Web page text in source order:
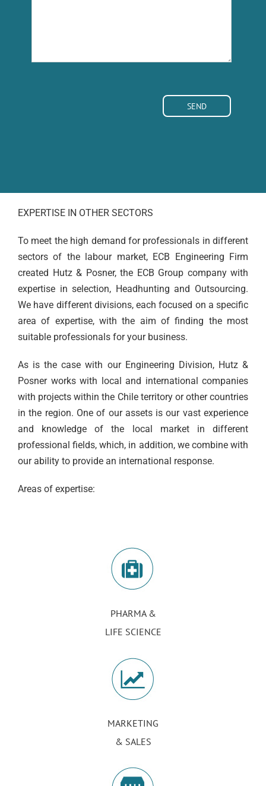
EXPERTISE IN OTHER SECTORS
To meet the high demand for professionals in different
sectors of the labour market, ECB Engineering Firm
created Hutz & Posner, the ECB Group company with
expertise in selection, Headhunting and Outsourcing.
We have different divisions, each focused on a specific
area of expertise, with the aim of finding the most
suitable professionals for your business.
As is the case with our Engineering Division, Hutz &
Posner works with local and international companies
with projects within the Chile territory or other countries
in the region. One of our assets is our vast experience
and knowledge of the local market in different
professional fields, which, in addition, we combine with
our ability to provide an international response.
Areas of expertise:
PHARMA &
LIFE SCIENCE
MARKETING
& SALES